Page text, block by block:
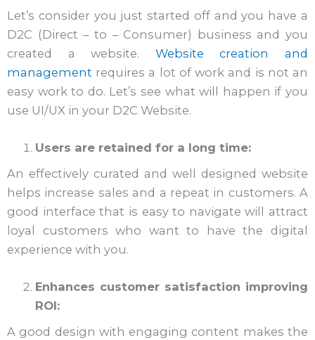
Let’s consider you just started off and you have a
D2C (Direct – to – Consumer) business and you
created a website. Website creation and
management requires a lot of work and is not an
easy work to do. Let’s see what will happen if you
use UI/UX in your D2C Website.
Users are retained for a long time:
An effectively curated and well designed website
helps increase sales and a repeat in customers. A
good interface that is easy to navigate will attract
loyal customers who want to have the digital
experience with you.
Enhances customer satisfaction improving
ROI:
A good design with engaging content makes the